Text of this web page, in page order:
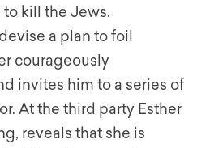
kill the Jews.
a plan to foil
courageously
invites him to a series of
At the third party Esther
reveals that she is